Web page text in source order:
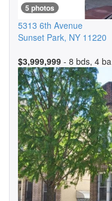
5 photos
5313 6th Avenue
Sunset Park, NY 11220
$3,999,999 - 8 bds, 4 ba